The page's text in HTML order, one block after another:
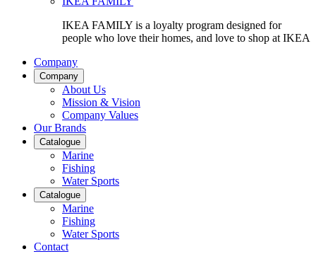
IKEA FAMILY is a loyalty program designed for
people who love their homes, and love to shop at IKEA
Company
Company
About Us
Mission & Vision
Company Values
Our Brands
Catalogue
Marine
Fishing
Water Sports
Catalogue
Marine
Fishing
Water Sports
Contact